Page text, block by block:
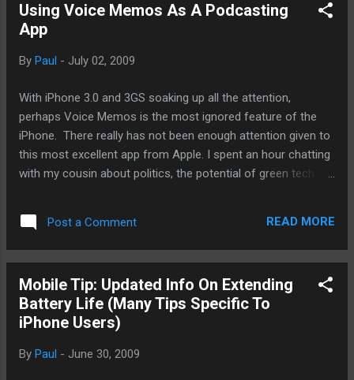
mobile devices like it are not really mobile phones. The
iPhone is a mobile computing platform that happens to be
of your daily Internet tasks, computing, and entertainment all
provides two temperate ranges. One for operating and
another for storage. Operate iPhone 3G and iPhone 3GS in a
Using Voice Memos As A Podcasting
App
By Paul - July 02, 2009
With iPhone 3.0 and 3GS soaking up all the attention,
perhaps Voice Memos is the most ignored feature of the
iPhone. There really has not been enough attention given to
this most excellent app from Apple. I spent an hour chatting
with my cousin about politics, the potential of green tech
and as for myself, I keep up with current events in
economics, politics, and, for the most part, I am fairly
2nd generation iPod Touch, and a G1 all are capable of
recording the podcast. I decided since the iPhone 3G was
running low on battery and I didn't want to take my Macbook
How did it go? First the setting. I don't like quiet rooms that
Post a Comment READ MORE
Mobile Tip: Updated Info On Extending
Battery Life (Many Tips Specific To
iPhone Users)
By Paul - June 30, 2009